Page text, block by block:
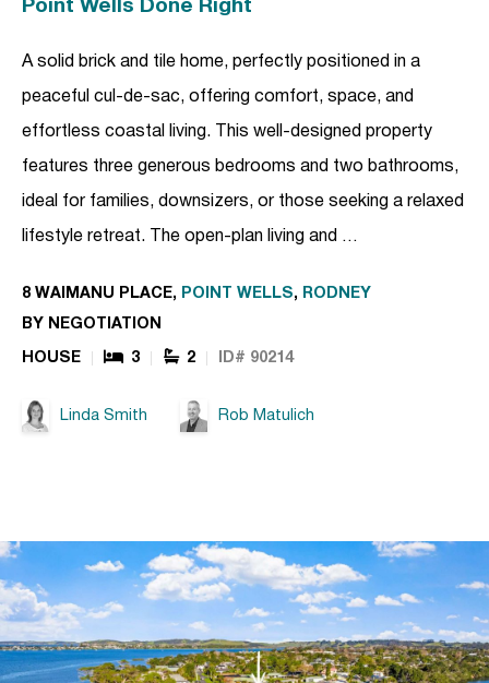
Point Wells Done Right
A solid brick and tile home, perfectly positioned in a
peaceful cul-de-sac, offering comfort, space, and
effortless coastal living. This well-designed property
features three generous bedrooms and two bathrooms,
ideal for families, downsizers, or those seeking a relaxed
lifestyle retreat. The open-plan living and …
8 WAIMANU PLACE, POINT WELLS, RODNEY
BY NEGOTIATION
HOUSE 3 2 ID# 90214
Linda Smith Rob Matulich